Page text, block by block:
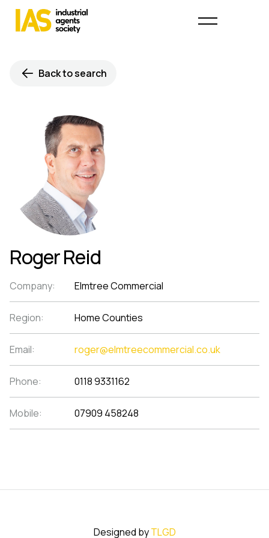
Back to search
Roger Reid
Company: Elmtree Commercial
Region: Home Counties
Email: roger@elmtreecommercial.co.uk
Phone: 0118 9331162
Mobile: 07909 458248
Designed byTLGD